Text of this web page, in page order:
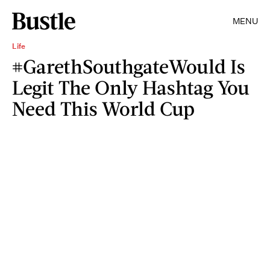
MENU
Life
#GarethSouthgateWould Is
Legit The Only Hashtag You
Need This World Cup